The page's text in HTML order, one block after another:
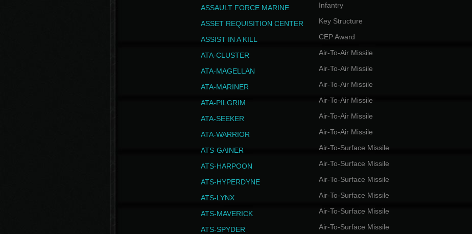
ASSAULT FORCE MARINE Infantry
ASSET REQUISITION CENTER Key Structure
ASSIST IN A KILL CEP Award
ATA-CLUSTER Air-To-Air Missile
ATA-MAGELLAN Air-To-Air Missile
ATA-MARINER Air-To-Air Missile
ATA-PILGRIM Air-To-Air Missile
ATA-SEEKER Air-To-Air Missile
ATA-WARRIOR Air-To-Air Missile
ATS-GAINER Air-To-Surface Missile
ATS-HARPOON Air-To-Surface Missile
ATS-HYPERDYNE Air-To-Surface Missile
ATS-LYNX Air-To-Surface Missile
ATS-MAVERICK Air-To-Surface Missile
ATS-SPYDER Air-To-Surface Missile